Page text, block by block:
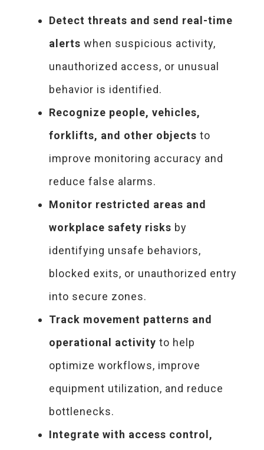
Detect threats and send real-time
alerts when suspicious activity,
unauthorized access, or unusual
behavior is identified.
Recognize people, vehicles,
forklifts, and other objects to
improve monitoring accuracy and
reduce false alarms.
Monitor restricted areas and
workplace safety risks by
identifying unsafe behaviors,
blocked exits, or unauthorized entry
into secure zones.
Track movement patterns and
operational activity to help
optimize workflows, improve
equipment utilization, and reduce
bottlenecks.
Integrate with access control,